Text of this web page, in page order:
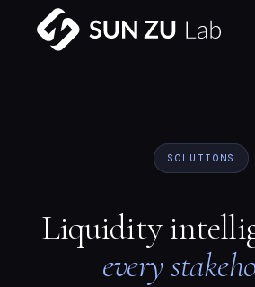
SOLUTIONS
Liquidity
every